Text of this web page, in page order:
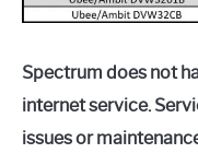
Spectrum does not
internet service.
issues or